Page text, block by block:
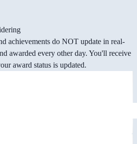
achievements do NOT update in real-
awarded every other day. You'll receive
award status is updated.